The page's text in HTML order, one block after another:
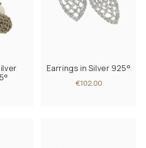
Earrings in Silver 925°
€102.00